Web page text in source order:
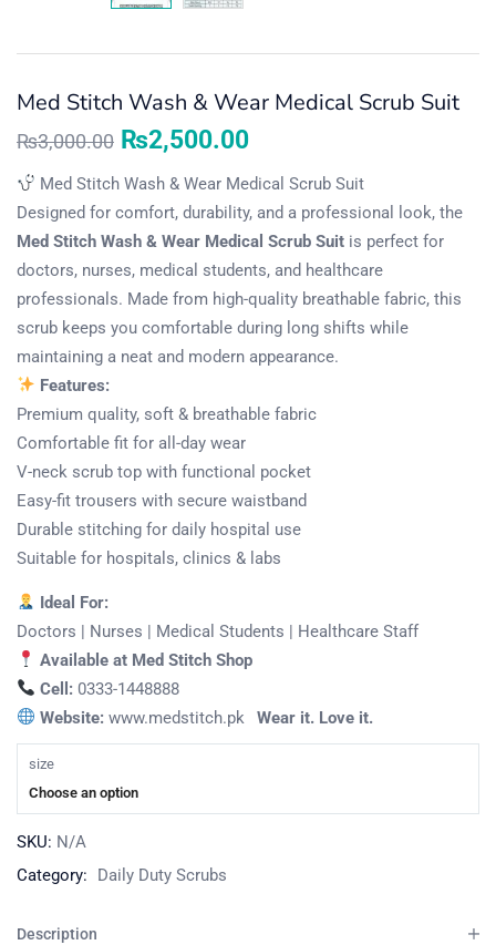
Med Stitch Wash & Wear Medical Scrub Suit
₨3,000.00 ₨2,500.00
Med Stitch Wash & Wear Medical Scrub Suit
Designed for comfort, durability, and a professional look, the
Med Stitch Wash & Wear Medical Scrub Suit is perfect for
doctors, nurses, medical students, and healthcare
professionals. Made from high-quality breathable fabric, this
scrub keeps you comfortable during long shifts while
maintaining a neat and modern appearance.
Features:
Premium quality, soft & breathable fabric
Comfortable fit for all-day wear
V-neck scrub top with functional pocket
Easy-fit trousers with secure waistband
Durable stitching for daily hospital use
Suitable for hospitals, clinics & labs
Ideal For:
Doctors | Nurses | Medical Students | Healthcare Staff
Available at Med Stitch Shop
Cell: 0333-1448888
Website: www.medstitch.pk Wear it. Love it.
size
Choose an option
SKU: N/A
Category:
Daily Duty Scrubs
Description